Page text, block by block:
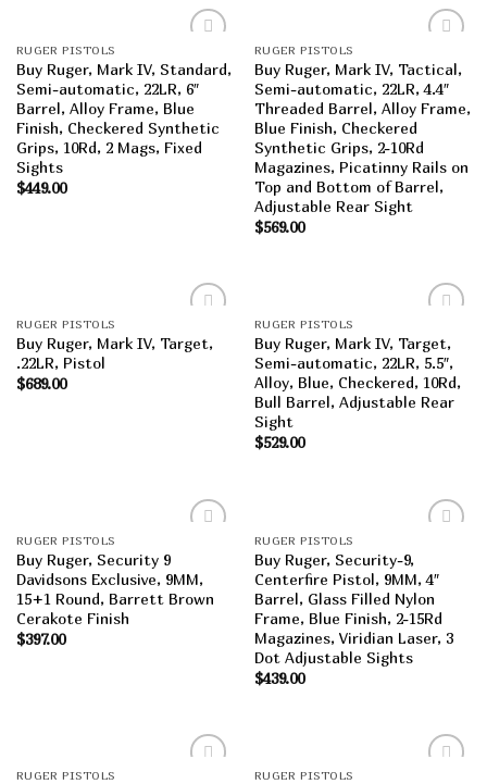
Add to
wishlist
RUGER PISTOLS
Buy Ruger, Mark IV, Standard,
Semi-automatic, 22LR, 6″
Barrel, Alloy Frame, Blue
Finish, Checkered Synthetic
Grips, 10Rd, 2 Mags, Fixed
Sights
$449.00
Add to
wishlist
RUGER PISTOLS
Buy Ruger, Mark IV, Tactical,
Semi-automatic, 22LR, 4.4″
Threaded Barrel, Alloy Frame,
Blue Finish, Checkered
Synthetic Grips, 2-10Rd
Magazines, Picatinny Rails on
Top and Bottom of Barrel,
Adjustable Rear Sight
$569.00
wishlist
RUGER PISTOLS
Buy Ruger, Mark IV, Target,
.22LR, Pistol
$689.00
wishlist
RUGER PISTOLS
Buy Ruger, Mark IV, Target,
Semi-automatic, 22LR, 5.5″,
Alloy, Blue, Checkered, 10Rd,
Bull Barrel, Adjustable Rear
Sight
$529.00
RUGER PISTOLS
Buy Ruger, Security 9
Davidsons Exclusive, 9MM,
15+1 Round, Barrett Brown
Cerakote Finish
$397.00
wishlist
RUGER PISTOLS
Buy Ruger, Security-9,
Centerfire Pistol, 9MM, 4″
Barrel, Glass Filled Nylon
Frame, Blue Finish, 2-15Rd
Magazines, Viridian Laser, 3
Dot Adjustable Sights
$439.00
RUGER PISTOLS RUGER PISTOLS